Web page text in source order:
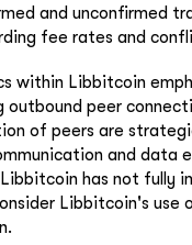
and unconfirmed
fee rates and
within Libbitcoin
peer
of peers are
and data
has not fully
Libbitcoin's